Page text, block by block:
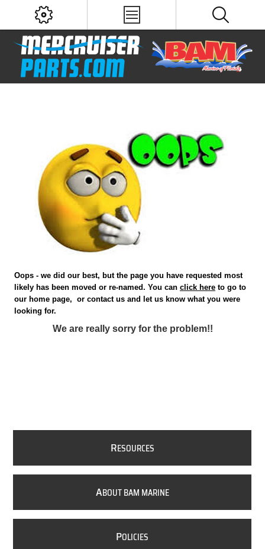
Oops - we did our best, but the page you have requested most
likely has been moved or re-named. You can click here to go to
our home page, or contact us and let us know what you were
looking for.
We are really sorry for the problem!!
RESOURCES
ABOUT BAM MARINE
POLICIES